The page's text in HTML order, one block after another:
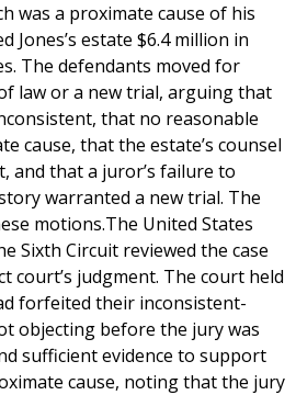
was a proximate cause of his
Jones’s estate $6.4 million in
The defendants moved for
law or a new trial, arguing that
that no reasonable
cause, that the estate’s counsel
and that a juror’s failure to
warranted a new trial. The
motions.The United States
Sixth Circuit reviewed the case
court’s judgment. The court held
forfeited their inconsistent-
objecting before the jury was
sufficient evidence to support
cause, noting that the jury